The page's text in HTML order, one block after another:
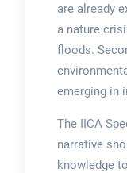
are already
a nature
floods.
emerging in
The IICA
narrative
knowledge